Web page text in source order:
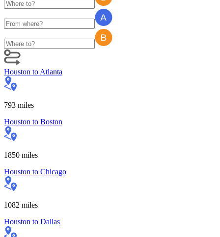
Houston to Atlanta
793 miles
Houston to Boston
1850 miles
Houston to Chicago
1082 miles
Houston to Dallas